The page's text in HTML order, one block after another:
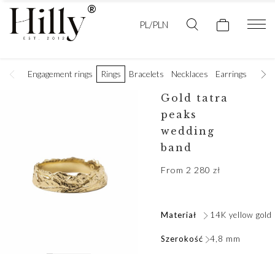
PL/PLN
Engagement rings Rings Bracelets Necklaces Earrings
Gold tatra
peaks
wedding
band
From 2 280 zł
Materiał 14K yellow gold
Szerokość 4,8 mm